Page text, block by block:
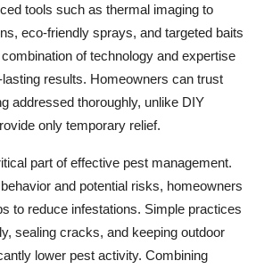
tools such as thermal imaging to
eco-friendly sprays, and targeted baits
of technology and expertise
results. Homeowners can trust
addressed thoroughly, unlike DIY
only temporary relief.
part of effective pest management.
and potential risks, homeowners
to reduce infestations. Simple practices
sealing cracks, and keeping outdoor
lower pest activity. Combining